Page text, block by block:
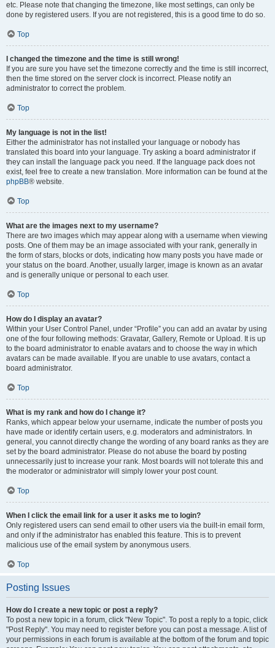
etc. Please note that changing the timezone, like most settings, can only be
done by registered users. If you are not registered, this is a good time to do so.
Top
I changed the timezone and the time is still wrong!
If you are sure you have set the timezone correctly and the time is still incorrect,
then the time stored on the server clock is incorrect. Please notify an
administrator to correct the problem.
Top
My language is not in the list!
Either the administrator has not installed your language or nobody has
translated this board into your language. Try asking a board administrator if
they can install the language pack you need. If the language pack does not
exist, feel free to create a new translation. More information can be found at the
phpBB® website.
Top
What are the images next to my username?
There are two images which may appear along with a username when viewing
posts. One of them may be an image associated with your rank, generally in
the form of stars, blocks or dots, indicating how many posts you have made or
your status on the board. Another, usually larger, image is known as an avatar
and is generally unique or personal to each user.
Top
How do I display an avatar?
Within your User Control Panel, under “Profile” you can add an avatar by using
one of the four following methods: Gravatar, Gallery, Remote or Upload. It is up
to the board administrator to enable avatars and to choose the way in which
avatars can be made available. If you are unable to use avatars, contact a
board administrator.
Top
What is my rank and how do I change it?
Ranks, which appear below your username, indicate the number of posts you
have made or identify certain users, e.g. moderators and administrators. In
general, you cannot directly change the wording of any board ranks as they are
set by the board administrator. Please do not abuse the board by posting
unnecessarily just to increase your rank. Most boards will not tolerate this and
the moderator or administrator will simply lower your post count.
Top
When I click the email link for a user it asks me to login?
Only registered users can send email to other users via the built-in email form,
and only if the administrator has enabled this feature. This is to prevent
malicious use of the email system by anonymous users.
Top
Posting Issues
How do I create a new topic or post a reply?
To post a new topic in a forum, click "New Topic". To post a reply to a topic, click
"Post Reply". You may need to register before you can post a message. A list of
your permissions in each forum is available at the bottom of the forum and topic